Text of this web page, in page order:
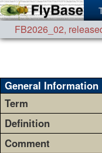
FB2026_02,
General Information
Term
Definition
Comment